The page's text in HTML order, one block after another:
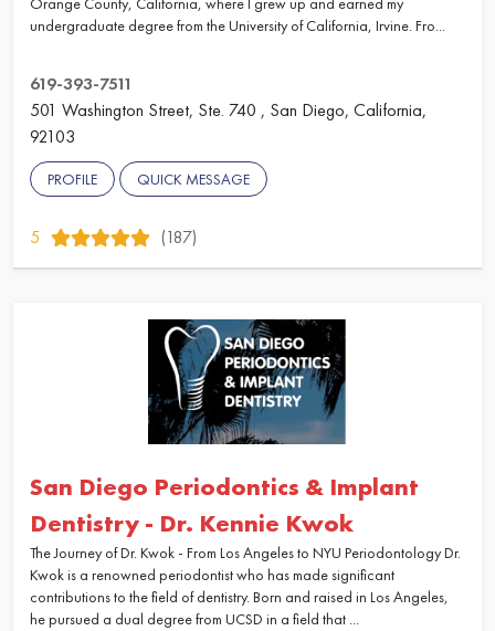
undergraduate degree from the University of California, Irvine. Fro...
619-393-7511
501 Washington Street, Ste. 740 , San Diego, California,
92103
PROFILE QUICK MESSAGE
5 (187)
San Diego Periodontics & Implant
Dentistry - Dr. Kennie Kwok
The Journey of Dr. Kwok - From Los Angeles to NYU Periodontology Dr.
Kwok is a renowned periodontist who has made significant
contributions to the field of dentistry. Born and raised in Los Angeles,
he pursued a dual degree from UCSD in a field that ...